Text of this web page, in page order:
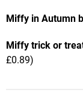
Miffy in Autumn
Miffy trick or
£0.89)